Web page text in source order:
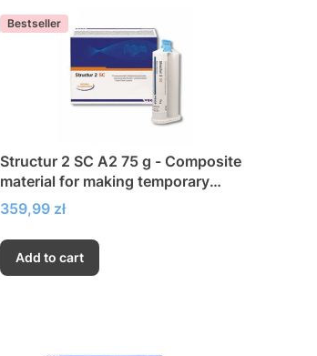
Bestseller
Structur 2 SC A2 75 g - Composite
material for making temporary
crowns and bridges
Price
359,99 zł
Add to cart